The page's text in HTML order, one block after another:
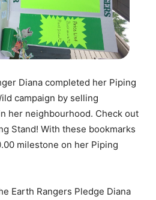
Diana completed her Piping
campaign by selling
her neighbourhood. Check out
Stand! With these bookmarks
milestone on her Piping
Earth Rangers Pledge Diana